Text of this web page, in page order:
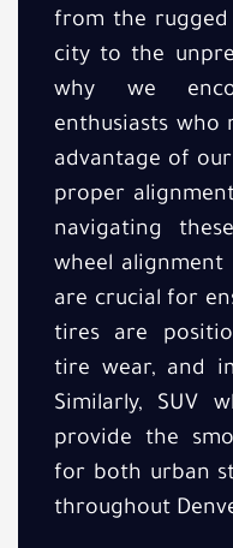
from the
city to the
why we
enthusiasts
advantage of
proper
navigating
wheel alignment
are crucial for
tires are
tire wear, and
Similarly, SUV
provide the
for both urban
throughout